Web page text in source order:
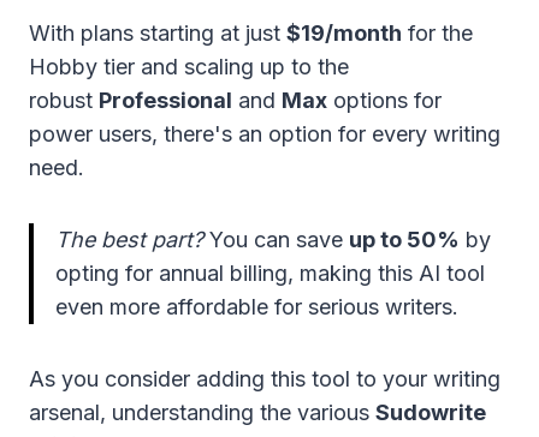
With plans starting at just $19/month for the
Hobby tier and scaling up to the
robust Professional and Max options for
power users, there's an option for every writing
need.
The best part?You can save up to 50% by
opting for annual billing, making this AI tool
even more affordable for serious writers.
As you consider adding this tool to your writing
arsenal, understanding the various Sudowrite